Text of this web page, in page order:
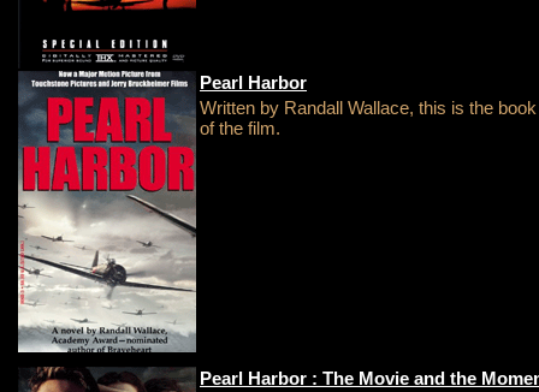
Pearl Harbor
Written by Randall Wallace, this is the
of the film.
Pearl Harbor : The Movie and the